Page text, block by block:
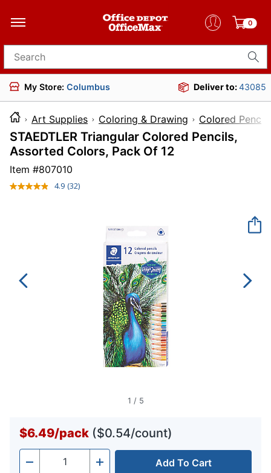
0
Search for products
My Store: Columbus Deliver to:43085
Art Supplies Coloring & Drawing Colored Pencils
STAEDTLER Triangular Colored Pencils,
Assorted Colors, Pack Of 12
Item #807010
4.9 Read
(32)
1 / 5
$6.49/pack ($0.54/count)
- Quantity + Add To Cart